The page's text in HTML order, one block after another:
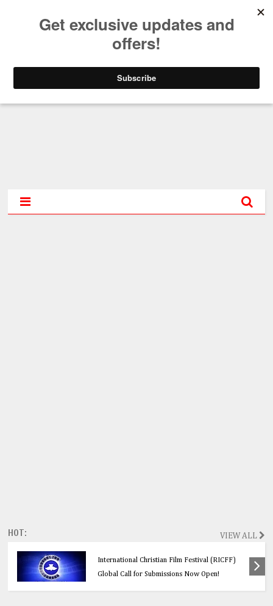
HOT: VIEW ALL
Think Before You Click: 10 Vital Legal Facts
Every Social Media User Must Know